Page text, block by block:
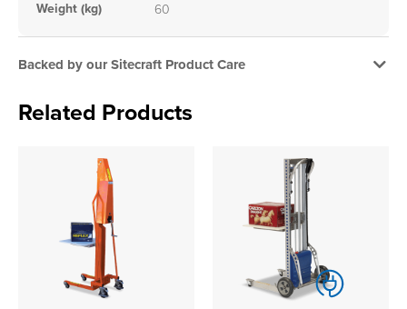
Weight (kg) 60
Backed by our Sitecraft Product Care
Related Products